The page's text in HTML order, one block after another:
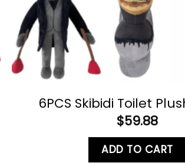
6PCS Skibidi Toilet
$59.88
ADD TO CART